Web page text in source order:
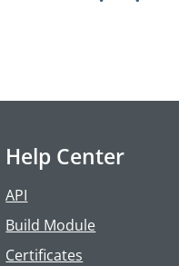
Help Center
API
Build Module
Certificates